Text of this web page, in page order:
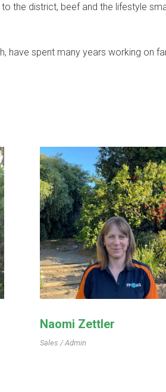
the district, beef and the lifestyle
have spent many years working on
Naomi Zettler
Sales / Admin